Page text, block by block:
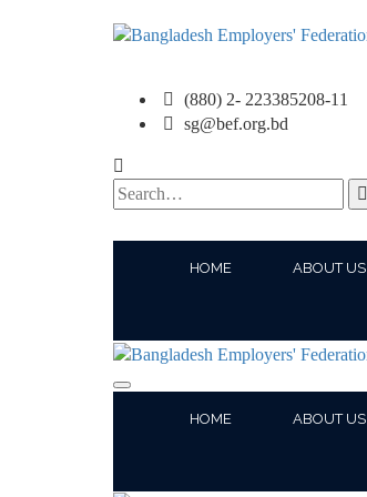
(880) 2- 223385208-11
sg@bef.org.bd
Search
for:
HOME ABOUT US
HOME ABOUT US